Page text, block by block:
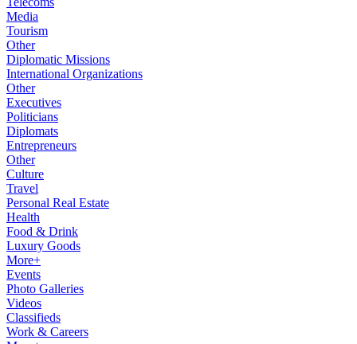
Media
Tourism
Other
Diplomatic Missions
International Organizations
Other
Executives
Politicians
Diplomats
Entrepreneurs
Other
Culture
Travel
Personal Real Estate
Health
Food & Drink
Luxury Goods
More+
Events
Photo Galleries
Videos
Classifieds
Work & Careers